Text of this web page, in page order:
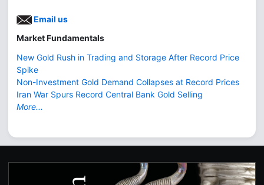
Email us
Market Fundamentals
New Gold Rush in Trading and Storage After Record Price
Spike
Non-Investment Gold Demand Collapses at Record Prices
Iran War Spurs Record Central Bank Gold Selling
More...